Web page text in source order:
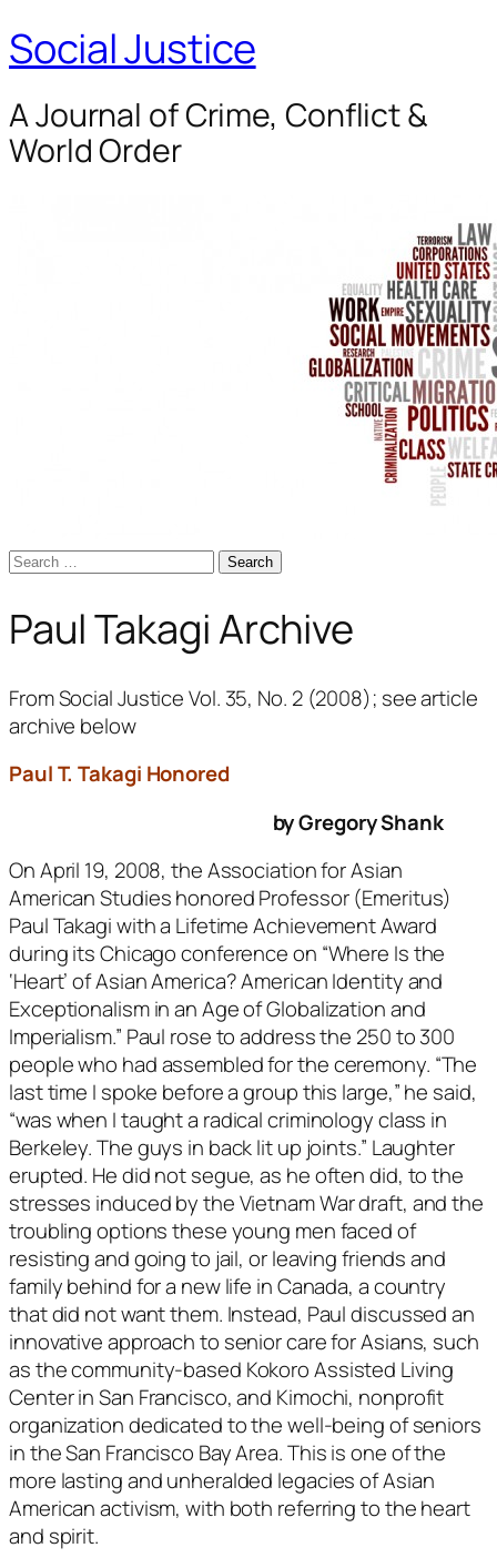
Social Justice
A Journal of Crime, Conflict &
World Order
Search
Paul Takagi Archive
FromSocial JusticeVol. 35, No. 2 (2008); see article
archive below
Paul T. Takagi Honored
by Gregory Shank
On April 19, 2008, the Association for Asian
American Studies honored Professor (Emeritus)
Paul Takagi with a Lifetime Achievement Award
during its Chicago conference on “Where Is the
‘Heart’ of Asian America? American Identity and
Exceptionalism in an Age of Globalization and
Imperialism.” Paul rose to address the 250 to 300
people who had assembled for the ceremony. “The
last time I spoke before a group this large,” he said,
“was when I taught a radical criminology class in
Berkeley. The guys in back lit up joints.” Laughter
erupted. He did not segue, as he often did, to the
stresses induced by the Vietnam War draft, and the
troubling options these young men faced of
resisting and going to jail, or leaving friends and
family behind for a new life in Canada, a country
that did not want them. Instead, Paul discussed an
innovative approach to senior care for Asians, such
as the community-based Kokoro Assisted Living
Center in San Francisco, and Kimochi, nonprofit
organization dedicated to the well-being of seniors
in the San Francisco Bay Area. This is one of the
more lasting and unheralded legacies of Asian
American activism, with both referring to the heart
and spirit.